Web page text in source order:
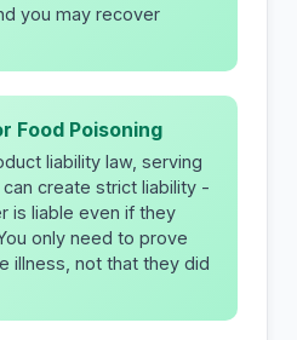
you may recover
Food Poisoning
liability law, serving
create strict liability -
is liable even if they
only need to prove
illness, not that they did